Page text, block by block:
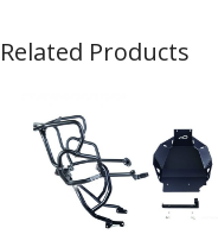
Related Products